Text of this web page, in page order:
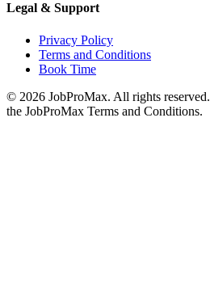
Legal & Support
Privacy Policy
Terms and Conditions
Book Time
© 2026 JobProMax. All rights
the JobProMax Terms and Conditions.